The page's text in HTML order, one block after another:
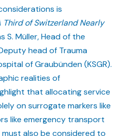
is
Third of Switzerland Nearly
S. Müller, Head of the
head of Trauma
of Graubünden (KSGR).
realities of
that allocating service
on surrogate markers like
like emergency transport
also be considered to